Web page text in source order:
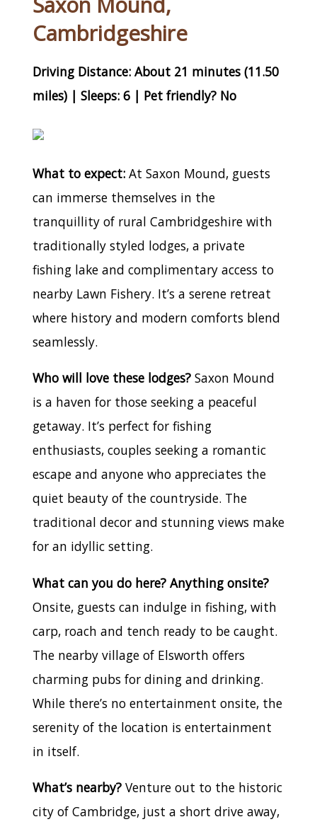
Cambridgeshire
Driving Distance: About 21 minutes (11.50
miles) | Sleeps: 6 | Pet friendly? No
What to expect: At Saxon Mound, guests
can immerse themselves in the
tranquillity of rural Cambridgeshire with
traditionally styled lodges, a private
fishing lake and complimentary access to
nearby Lawn Fishery. It’s a serene retreat
where history and modern comforts blend
seamlessly.
Who will love these lodges? Saxon Mound
is a haven for those seeking a peaceful
getaway. It’s perfect for fishing
enthusiasts, couples seeking a romantic
escape and anyone who appreciates the
quiet beauty of the countryside. The
traditional decor and stunning views make
for an idyllic setting.
What can you do here? Anything onsite?
Onsite, guests can indulge in fishing, with
carp, roach and tench ready to be caught.
The nearby village of Elsworth offers
charming pubs for dining and drinking.
While there’s no entertainment onsite, the
serenity of the location is entertainment
in itself.
What’s nearby? Venture out to the historic
city of Cambridge, just a short drive away,